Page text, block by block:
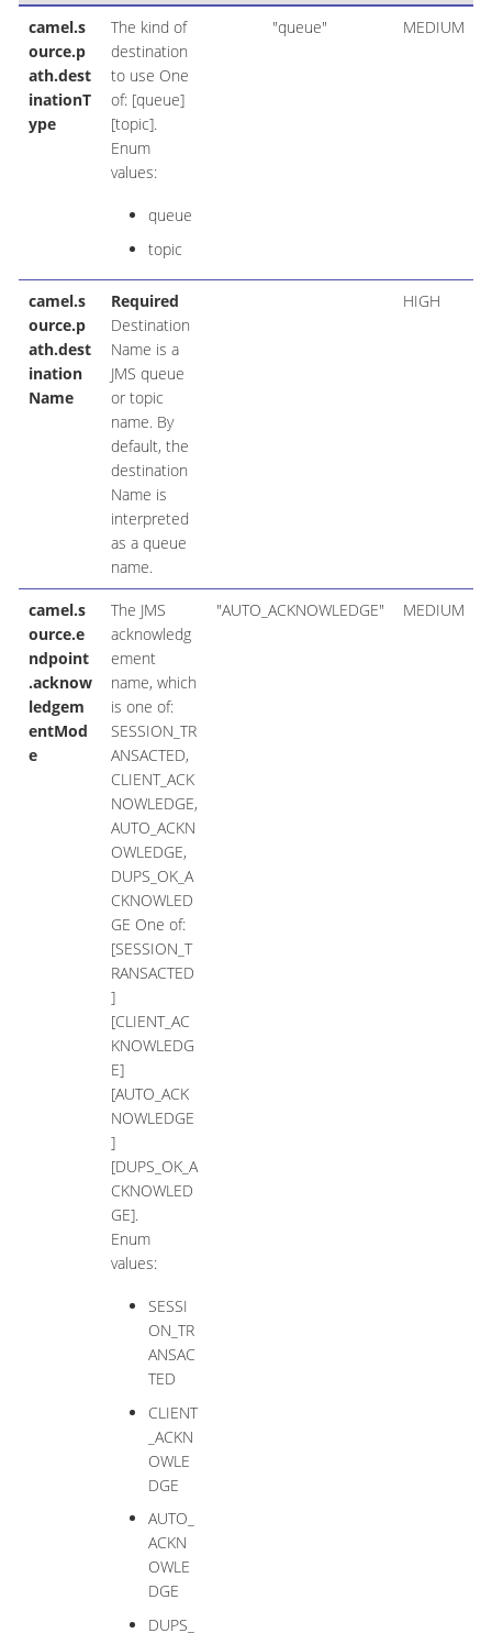
camel.s
ource.p
ath.dest
inationT
ype
The kind of
destination
to use One
of: [queue]
[topic].
Enum
values:
queue
topic
"queue" MEDIUM
camel.s
ource.p
ath.dest
ination
Name
Required
Destination
Name is a
JMS queue
or topic
name. By
default, the
destination
Name is
interpreted
as a queue
name.
HIGH
camel.s
ource.e
ndpoint
.acknow
ledgem
entMod
e
The JMS
acknowledg
ement
name, which
is one of:
SESSION_TR
ANSACTED,
CLIENT_ACK
NOWLEDGE,
AUTO_ACKN
OWLEDGE,
DUPS_OK_A
CKNOWLED
GE One of:
[SESSION_T
RANSACTED
]
[CLIENT_AC
KNOWLEDG
E]
[AUTO_ACK
NOWLEDGE
]
[DUPS_OK_A
CKNOWLED
GE].
Enum
values:
SESSI
ON_TR
ANSAC
TED
CLIENT
_ACKN
OWLE
DGE
AUTO_
ACKN
OWLE
DGE
DUPS_
"AUTO_ACKNOWLEDGE" MEDIUM